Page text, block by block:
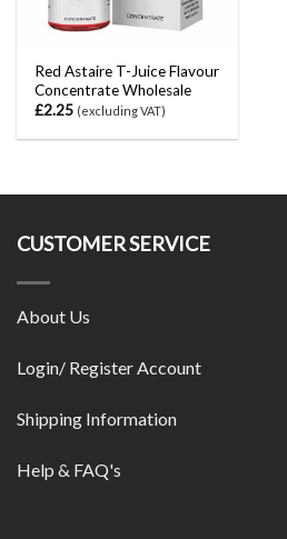
Red Astaire T-Juice Flavour
Concentrate Wholesale
£2.25 (excluding VAT)
CUSTOMER SERVICE
About Us
Login/ Register Account
Shipping Information
Help & FAQ's